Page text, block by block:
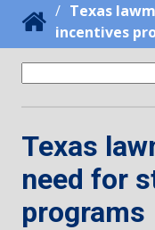
Texas
incentives
Texas
need for
programs